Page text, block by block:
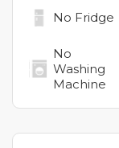
No Fridge
No
Washing
Machine